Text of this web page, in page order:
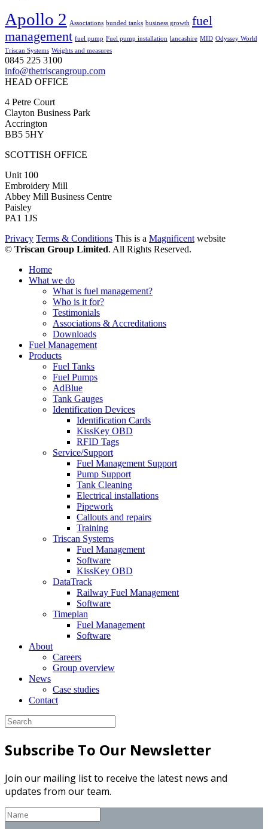
Apollo 2 Associations bunded tanks business growth fuel
management fuel pump Fuel pump installation lancashire MID Odyssey World
Triscan Systems Weights and measures
0845 225 3100
info@thetriscangroup.com
HEAD OFFICE
4 Petre Court
Clayton Business Park
Accrington
BB5 5HY
SCOTTISH OFFICE
Unit 100
Embroidery Mill
Abbey Mill Business Centre
Paisley
PA1 1JS
Privacy Terms & Conditions This is a Magnificent website
© Triscan Group Limited. All Rights Reserved.
Home
What we do
What is fuel management?
Who is it for?
Testimonials
Associations & Accreditations
Downloads
Fuel Management
Products
Fuel Tanks
Fuel Pumps
AdBlue
Tank Gauges
Identification Devices
Identification Cards
KissKey OBD
RFID Tags
Service/Support
Fuel Management Support
Pump Support
Tank Cleaning
Electrical installations
Pipework
Callouts and repairs
Training
Triscan Systems
Fuel Management
Software
KissKey OBD
DataTrack
Railway Fuel Management
Software
Timeplan
Fuel Management
Software
About
Careers
Group overview
News
Case studies
Contact
Subscribe To Our Newsletter
Join our mailing list to receive the latest news and
updates from our team.